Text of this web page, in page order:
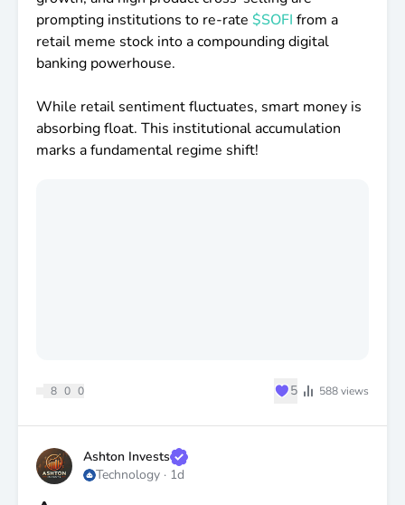
prompting institutions to re-rate $SOFI from a
retail meme stock into a compounding digital
banking powerhouse.
While retail sentiment fluctuates, smart money is
absorbing float. This institutional accumulation
marks a fundamental regime shift!
8 0 0 ♥5 588views
Ashton Invests
Technology · 1d